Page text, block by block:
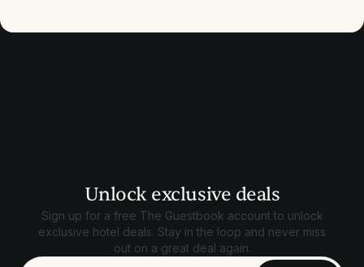
Unlock exclusive deals
Sign up for a free The Guestbook account to unlock
exclusive hotel deals. Stay in the loop and never miss
out on a great deal again.